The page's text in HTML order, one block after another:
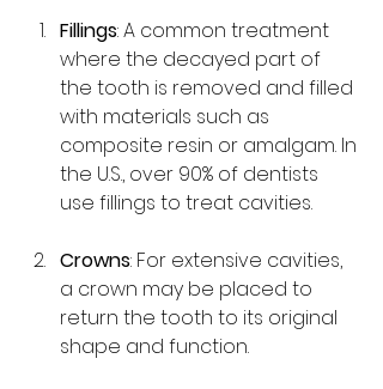
Fillings: A common treatment
where the decayed part of
the tooth is removed and filled
with materials such as
composite resin or amalgam. In
the U.S., over 90% of dentists
use fillings to treat cavities.
Crowns: For extensive cavities,
a crown may be placed to
return the tooth to its original
shape and function.